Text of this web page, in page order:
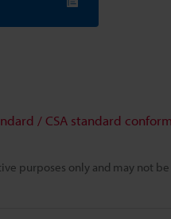
purposes only and may not
/ CSA standard